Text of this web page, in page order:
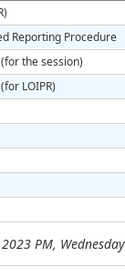
Reporting Procedure
the session)
LOIPR)
PM,